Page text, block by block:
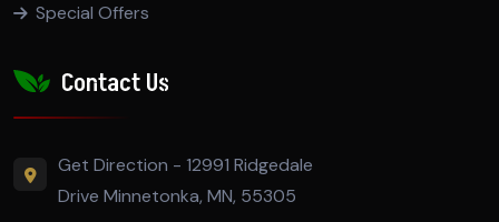
Special Offers
Contact Us
Get Direction - 12991 Ridgedale
Drive Minnetonka, MN, 55305